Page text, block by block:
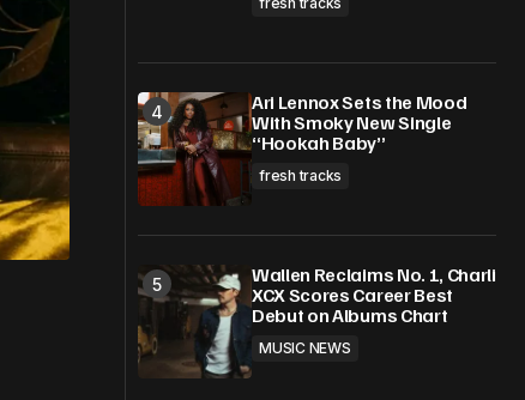
Ari Lennox Sets the Mood
With Smoky New Single
“Hookah Baby”
fresh tracks
Wallen Reclaims No. 1, Charli
XCX Scores Career Best
Debut on Albums Chart
MUSIC NEWS